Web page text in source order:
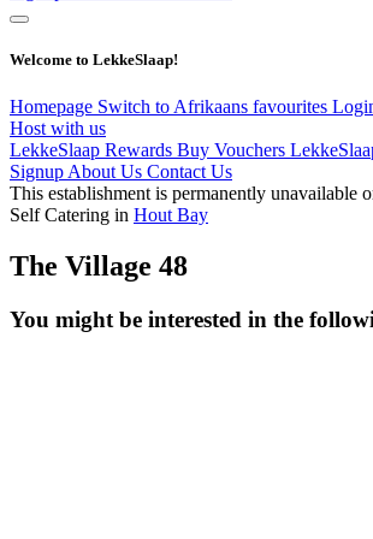
Welcome to LekkeSlaap!
Homepage Switch to Afrikaans favourites
Host with us
LekkeSlaap Rewards Buy Vouchers
Signup About Us Contact Us
This establishment is permanently unavailable
Self Catering in Hout Bay
The Village 48
You might be interested in the